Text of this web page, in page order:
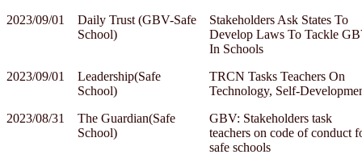
2023/09/01
Daily Trust (GBV-Safe
School)
Stakeholders Ask States To
Develop Laws To Tackle
In Schools
2023/09/01
Leadership(Safe
School)
TRCN Tasks Teachers On
Technology, Self-
2023/08/31
The Guardian(Safe
School)
GBV: Stakeholders task
teachers on code of conduct
safe schools